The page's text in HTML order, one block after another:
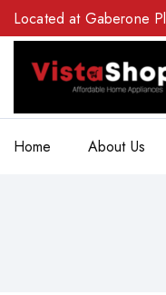
Located at Gaberone
Home About Us